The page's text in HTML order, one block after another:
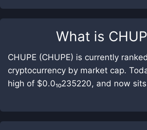
What is
CHUPE (CHUPE) is currently
cryptocurrency by market cap.
high of $0.0₁₀235220, and now